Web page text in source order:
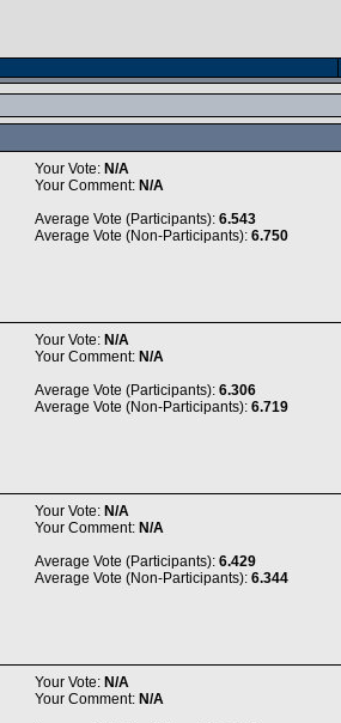
Your Vote: N/A
Your Comment: N/A
Average Vote (Participants): 6.543
Average Vote (Non-Participants): 6.750
Your Vote: N/A
Your Comment: N/A
Average Vote (Participants): 6.306
Average Vote (Non-Participants): 6.719
Your Vote: N/A
Your Comment: N/A
Average Vote (Participants): 6.429
Average Vote (Non-Participants): 6.344
Your Vote: N/A
Your Comment: N/A